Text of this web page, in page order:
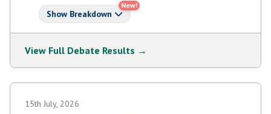
Show Breakdown
New!
View Full Debate Results →
15th July, 2026